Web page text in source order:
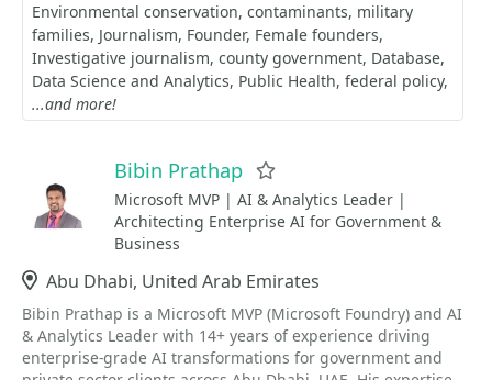
Environmental conservation contaminants military
families Journalism Founder Female founders
Investigative journalism county government Database
Data Science and Analytics Public Health federal policy
...and more!
Bibin Prathap
Microsoft MVP | AI & Analytics Leader |
Architecting Enterprise AI for Government &
Business
Location
Abu Dhabi, United Arab Emirates
Bibin Prathap is a Microsoft MVP (Microsoft Foundry) and AI
& Analytics Leader with 14+ years of experience driving
enterprise-grade AI transformations for government and